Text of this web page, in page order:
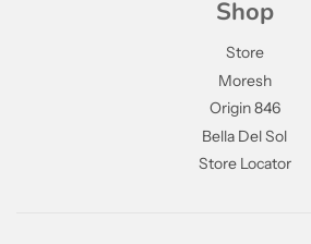
Shop
Store
Moresh
Origin 846
Bella Del Sol
Store Locator